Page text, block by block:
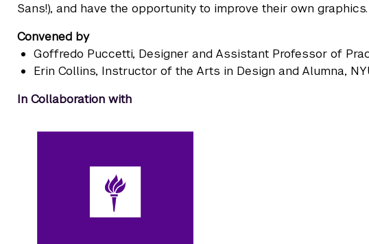
Sans!), and have the opportunity to improve their own graphics.
Convened by
Goffredo Puccetti, Designer and Assistant Professor of
Erin Collins, Instructor of the Arts in Design and Alumna,
In Collaboration with